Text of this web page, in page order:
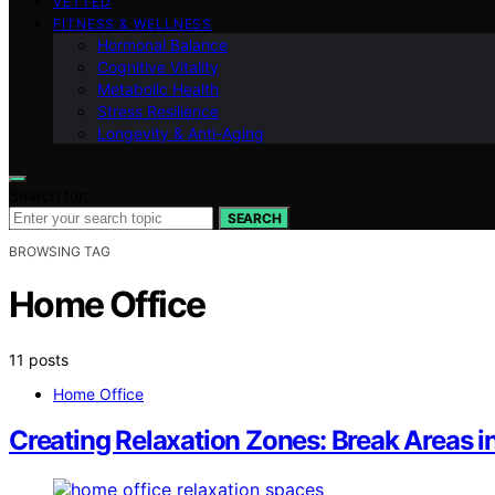
FITNESS & WELLNESS
Hormonal Balance
Cognitive Vitality
Metabolic Health
Stress Resilience
Longevity & Anti-Aging
SEARCH
BROWSING TAG
Home Office
11 posts
Home Office
Creating Relaxation Zones: Break Areas